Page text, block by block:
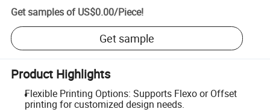
Get samples of US$0.00/Piece!
Get sample
Product Highlights
Flexible Printing Options: Supports Flexo or Offset
printing for customized design needs.